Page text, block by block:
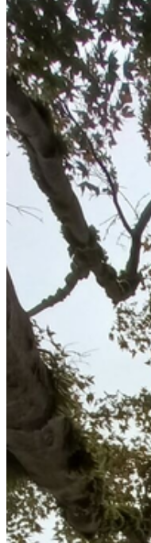
Hedge & Shrub Trimming